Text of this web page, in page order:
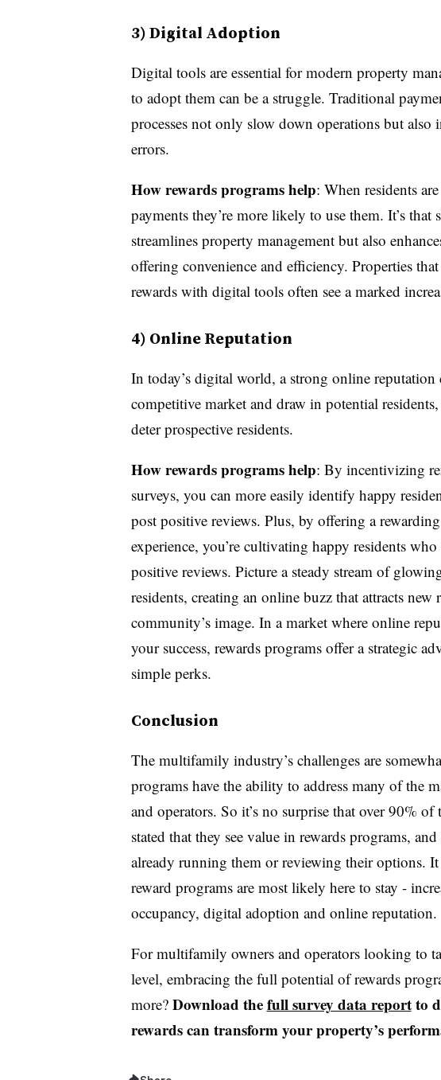
3) Digital Adoption
Digital tools are essential for modern property
to adopt them can be a struggle. Traditional
processes not only slow down operations but also
errors.
How rewards programs help: When residents
payments they’re more likely to use them. It’s
streamlines property management but also
offering convenience and efficiency. Properties
rewards with digital tools often see a marked
4) Online Reputation
In today’s digital world, a strong online reputation
competitive market and draw in potential
deter prospective residents.
How rewards programs help: By incentivizing
surveys, you can more easily identify happy
post positive reviews. Plus, by offering a
experience, you’re cultivating happy residents
positive reviews. Picture a steady stream of
residents, creating an online buzz that attracts new
community’s image. In a market where online
your success, rewards programs offer a strategic
simple perks.
Conclusion
The multifamily industry’s challenges are
programs have the ability to address many of the
and operators. So it’s no surprise that over 90% of
stated that they see value in rewards programs,
already running them or reviewing their options.
reward programs are most likely here to stay -
occupancy, digital adoption and online reputation.
For multifamily owners and operators looking to
level, embracing the full potential of rewards
more? Download thefull survey data reportto
rewards can transform your property’s